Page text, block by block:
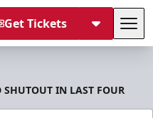
Get Tickets
SHUTOUT IN LAST FOUR